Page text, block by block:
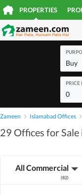
PROPERTIES
Buy
PRICE
0
Zameen Islamabad Offices
29 Offices for Sale
All Commercial
(82)